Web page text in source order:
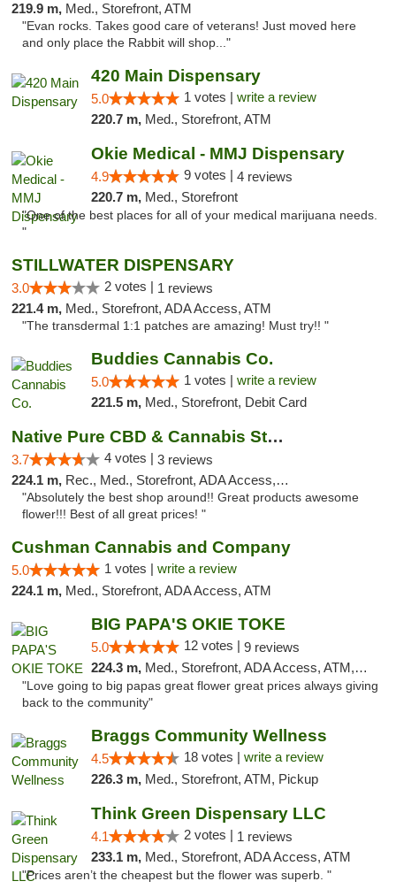
219.9 m, Med., Storefront, ATM
"Evan rocks. Takes good care of veterans! Just moved here
and only place the Rabbit will shop..."
420 Main Dispensary
5.0 1 votes | write a review
220.7 m, Med., Storefront, ATM
Okie Medical - MMJ Dispensary
4.9 9 votes | 4 reviews
220.7 m, Med., Storefront
"One of the best places for all of your medical marijuana needs.
"
STILLWATER DISPENSARY
3.0 2 votes | 1 reviews
221.4 m, Med., Storefront, ADA Access, ATM
"The transdermal 1:1 patches are amazing! Must try!! "
Buddies Cannabis Co.
5.0 1 votes | write a review
221.5 m, Med., Storefront, Debit Card
Native Pure CBD & Cannabis Store
3.7 4 votes | 3 reviews
224.1 m, Rec., Med., Storefront, ADA Access, ATM, Pickup
"Absolutely the best shop around!! Great products awesome
flower!!! Best of all great prices! "
Cushman Cannabis and Company
5.0 1 votes | write a review
224.1 m, Med., Storefront, ADA Access, ATM
BIG PAPA'S OKIE TOKE
5.0 12 votes | 9 reviews
224.3 m, Med., Storefront, ADA Access, ATM, Pickup
"Love going to big papas great flower great prices always giving
back to the community"
Braggs Community Wellness
4.5 18 votes | write a review
226.3 m, Med., Storefront, ATM, Pickup
Think Green Dispensary LLC
4.1 2 votes | 1 reviews
233.1 m, Med., Storefront, ADA Access, ATM
"Prices aren’t the cheapest but the flower was superb. "